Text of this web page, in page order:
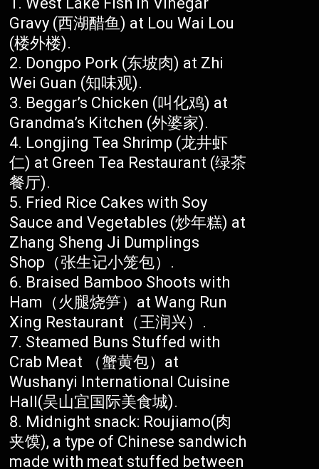
Gravy (西湖醋鱼) at Lou Wai Lou
(楼外楼).
Dongpo Pork (东坡肉) at Zhi
Wei Guan (知味观).
Beggar’s Chicken (叫化鸡) at
Grandma’s Kitchen (外婆家).
Longjing Tea Shrimp (龙井虾
仁) at Green Tea Restaurant (绿茶
餐厅).
Fried Rice Cakes with Soy
Sauce and Vegetables (炒年糕) at
Zhang Sheng Ji Dumplings
Shop（张生记小笼包）.
Braised Bamboo Shoots with
Ham（火腿烧笋）at Wang Run
Xing Restaurant（王润兴）.
Steamed Buns Stuffed with
Crab Meat （蟹黄包）at
Wushanyi International Cuisine
Hall(吴山宜国际美食城).
Midnight snack: Roujiamo(肉
夹馍), a type of Chinese sandwich
made with meat stuffed between